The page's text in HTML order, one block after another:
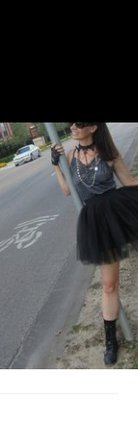
Marigold mood